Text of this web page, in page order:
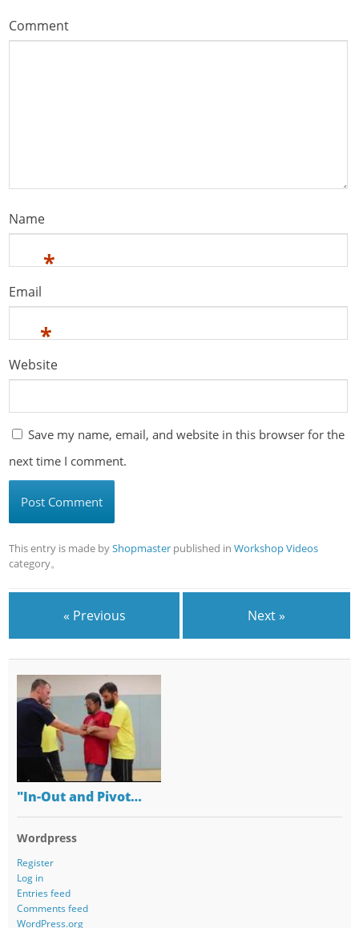
Comment
Name
*
Email
*
Website
Save my name, email, and website in this browser for the
next time I comment.
This entry is made byShopmaster published inWorkshop Videos
category。
« Previous Next »
"In-Out and Pivot…
Wordpress
Register
Log in
Entries feed
Comments feed
WordPress.org